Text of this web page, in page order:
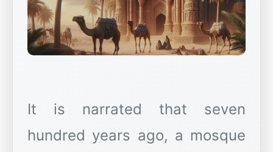
It is narrated that seven
hundred years ago, a mosque